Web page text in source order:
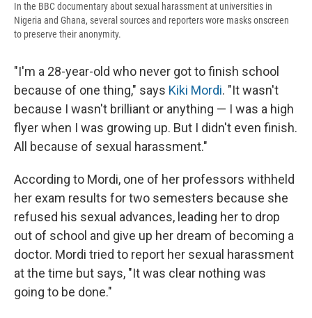
In the BBC documentary about sexual harassment at universities in
Nigeria and Ghana, several sources and reporters wore masks onscreen
to preserve their anonymity.
"I'm a 28-year-old who never got to finish school
because of one thing," says Kiki Mordi. "It wasn't
because I wasn't brilliant or anything — I was a high
flyer when I was growing up. But I didn't even finish.
All because of sexual harassment."
According to Mordi, one of her professors withheld
her exam results for two semesters because she
refused his sexual advances, leading her to drop
out of school and give up her dream of becoming a
doctor. Mordi tried to report her sexual harassment
at the time but says, "It was clear nothing was
going to be done."